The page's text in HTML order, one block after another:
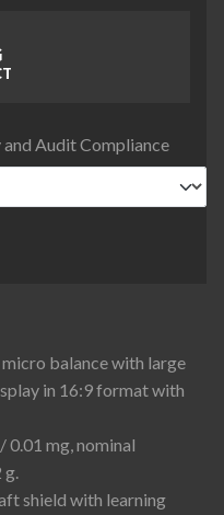
Audit Compliance
balance with large
in 16:9 format with
0.01 mg, nominal
g.
shield with learning